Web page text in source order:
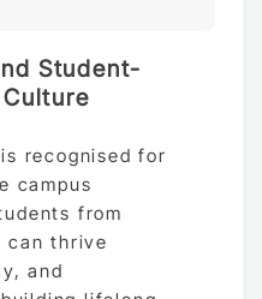
Student-
recognised for
campus
from
can thrive
and